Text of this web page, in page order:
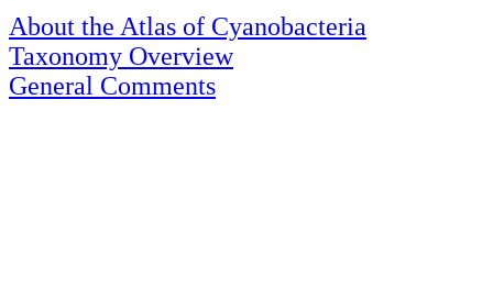
About the Atlas of Cyanobacteria
Taxonomy Overview
General Comments